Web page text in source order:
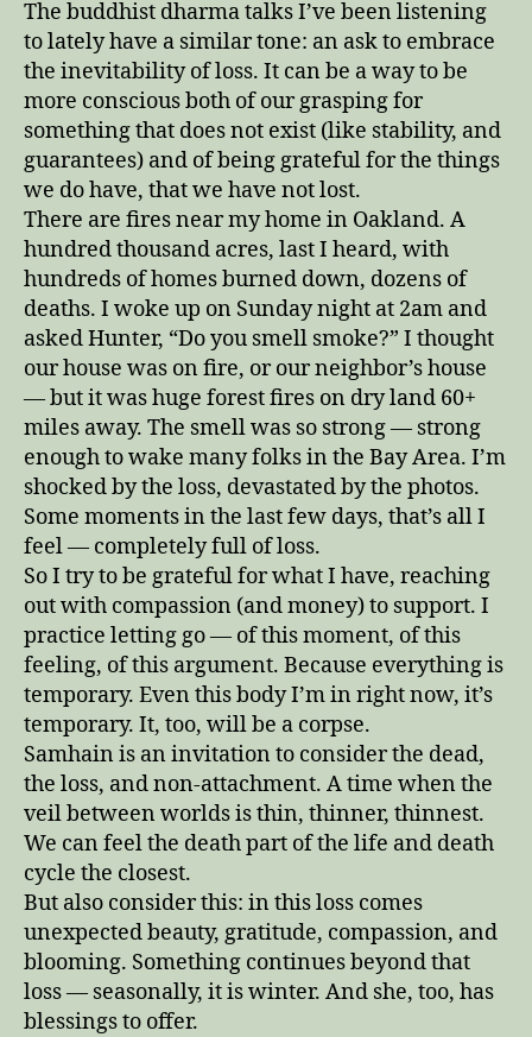
The buddhist dharma talks I’ve been listening
to lately have a similar tone: an ask to embrace
the inevitability of loss. It can be a way to be
more conscious both of our grasping for
something that does not exist (like stability, and
guarantees) and of being grateful for the things
we do have, that we have not lost.
There are fires near my home in Oakland. A
hundred thousand acres, last I heard, with
hundreds of homes burned down, dozens of
deaths. I woke up on Sunday night at 2am and
asked Hunter, “Do you smell smoke?” I thought
our house was on fire, or our neighbor’s house
— but it was huge forest fires on dry land 60+
miles away. The smell was so strong — strong
enough to wake many folks in the Bay Area. I’m
shocked by the loss, devastated by the photos.
Some moments in the last few days, that’s all I
feel — completely full of loss.
So I try to be grateful for what I have, reaching
out with compassion (and money) to support. I
practice letting go — of this moment, of this
feeling, of this argument. Because everything is
temporary. Even this body I’m in right now, it’s
temporary. It, too, will be a corpse.
Samhain is an invitation to consider the dead,
the loss, and non-attachment. A time when the
veil between worlds is thin, thinner, thinnest.
We can feel the death part of the life and death
cycle the closest.
But also consider this: in this loss comes
unexpected beauty, gratitude, compassion, and
blooming. Something continues beyond that
loss — seasonally, it is winter. And she, too, has
blessings to offer.